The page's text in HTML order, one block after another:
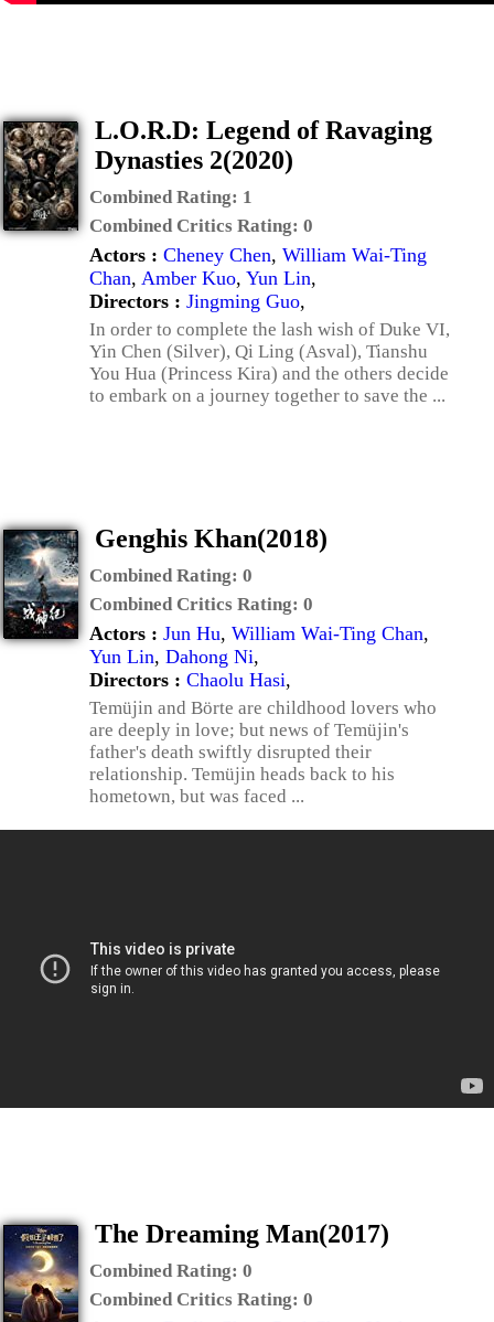
L.O.R.D: Legend of Ravaging
Dynasties 2(2020)
Combined Rating: 1
Combined Critics Rating: 0
Actors : Cheney Chen, William Wai-Ting
Chan, Amber Kuo, Yun Lin,
Directors : Jingming Guo,
In order to complete the lash wish of Duke VI,
Yin Chen (Silver), Qi Ling (Asval), Tianshu
You Hua (Princess Kira) and the others decide
to embark on a journey together to save the ...
Genghis Khan(2018)
Combined Rating: 0
Combined Critics Rating: 0
Actors : Jun Hu, William Wai-Ting Chan,
Yun Lin, Dahong Ni,
Directors : Chaolu Hasi,
Temüjin and Börte are childhood lovers who
are deeply in love; but news of Temüjin's
father's death swiftly disrupted their
relationship. Temüjin heads back to his
hometown, but was faced ...
The Dreaming Man(2017)
Combined Rating: 0
Combined Critics Rating: 0